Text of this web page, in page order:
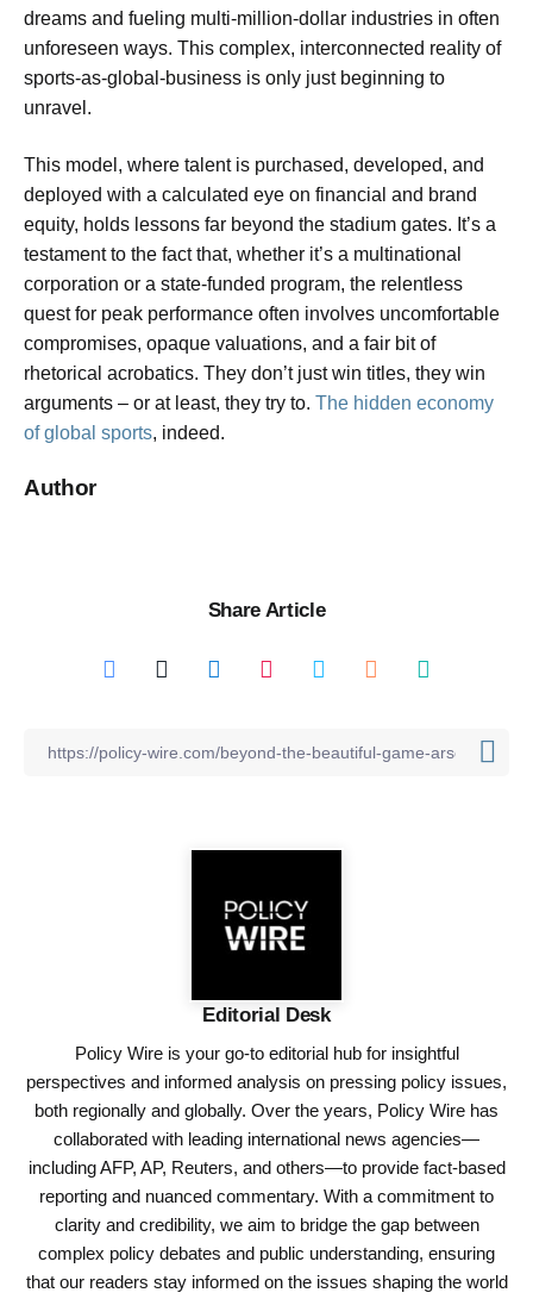
dreams and fueling multi-million-dollar industries in often
unforeseen ways. This complex, interconnected reality of
sports-as-global-business is only just beginning to
unravel.
This model, where talent is purchased, developed, and
deployed with a calculated eye on financial and brand
equity, holds lessons far beyond the stadium gates. It’s a
testament to the fact that, whether it’s a multinational
corporation or a state-funded program, the relentless
quest for peak performance often involves uncomfortable
compromises, opaque valuations, and a fair bit of
rhetorical acrobatics. They don’t just win titles, they win
arguments – or at least, they try to. The hidden economy
of global sports, indeed.
Author
Share Article
Editorial Desk
Policy Wire is your go-to editorial hub for insightful
perspectives and informed analysis on pressing policy issues,
both regionally and globally. Over the years, Policy Wire has
collaborated with leading international news agencies—
including AFP, AP, Reuters, and others—to provide fact-based
reporting and nuanced commentary. With a commitment to
clarity and credibility, we aim to bridge the gap between
complex policy debates and public understanding, ensuring
that our readers stay informed on the issues shaping the world